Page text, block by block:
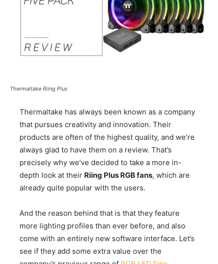
Thermaltake Riing Plus
Thermaltake has always been known as a company
that pursues creativity and innovation. Their
products are often of the highest quality, and we’re
always glad to have them on a review. That’s
precisely why we’ve decided to take a more in-
depth look at their Riing Plus RGB fans, which are
already quite popular with the users.
And the reason behind that is that they feature
more lighting profiles than ever before, and also
come with an entirely new software interface. Let’s
see if they add some extra value over the